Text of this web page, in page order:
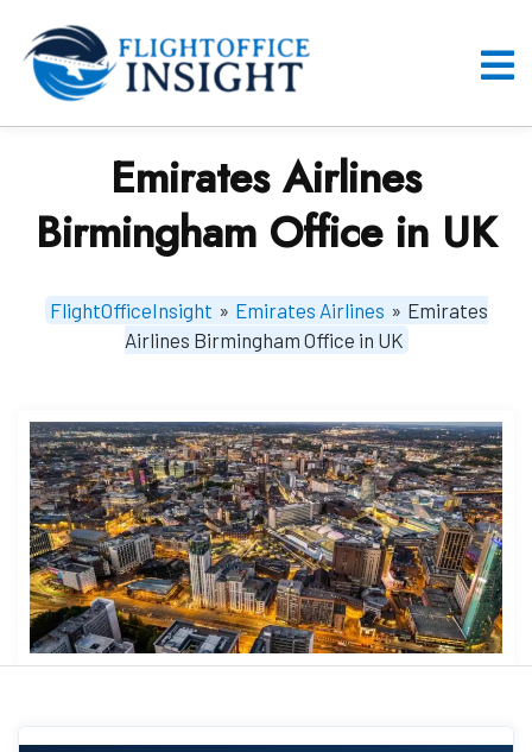
content
Emirates Airlines
Birmingham Office in UK
FlightOfficeInsight » Emirates Airlines » Emirates
Airlines Birmingham Office in UK